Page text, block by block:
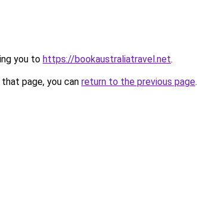
you to https://bookaustraliatravel.net.
page, you can return to the previous page.